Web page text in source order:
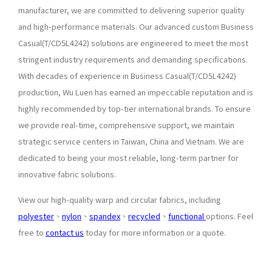
manufacturer, we are committed to delivering superior quality
and high-performance materials. Our advanced custom Business
Casual(T/CD5L4242) solutions are engineered to meet the most
stringent industry requirements and demanding specifications.
With decades of experience in Business Casual(T/CD5L4242)
production, Wu Luen has earned an impeccable reputation and is
highly recommended by top-tier international brands. To ensure
we provide real-time, comprehensive support, we maintain
strategic service centers in Taiwan, China and Vietnam. We are
dedicated to being your most reliable, long-term partner for
innovative fabric solutions.
View our high-quality warp and circular fabrics, including
polyester 、 nylon 、 spandex 、 recycled 、 functional options. Feel
free to contact us today for more information or a quote.